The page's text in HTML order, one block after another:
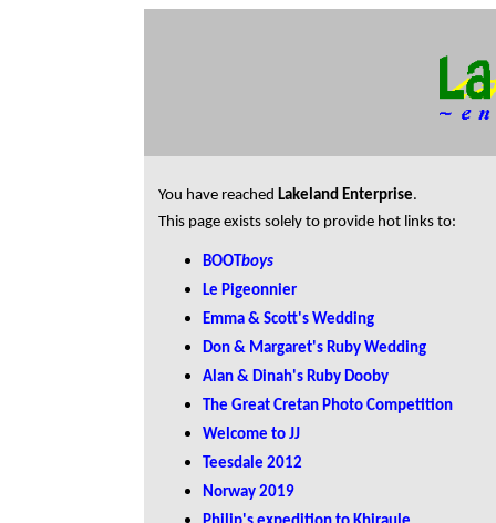
You have reached Lakeland Enterprise.
This page exists solely to provide hot links to:
BOOTboys
Le Pigeonnier
Emma & Scott's Wedding
Don & Margaret's Ruby Wedding
Alan & Dinah's Ruby Dooby
The Great Cretan Photo Competition
Welcome to JJ
Teesdale 2012
Norway 2019